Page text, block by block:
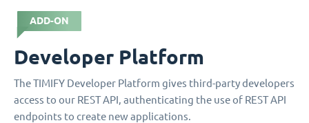
ADD-ON
Developer Platform
The TIMIFY Developer Platform gives third-party developers
access to our REST API, authenticating the use of REST API
endpoints to create new applications.